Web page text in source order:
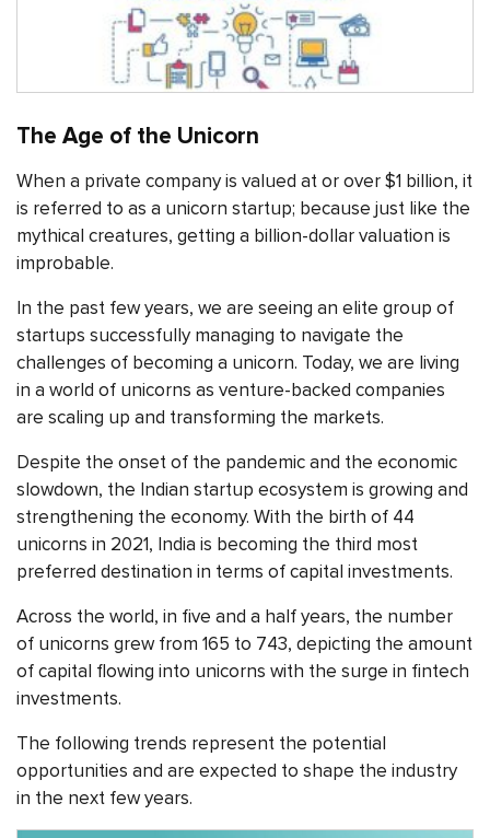
The Age of the Unicorn
When a private company is valued at or over $1 billion, it
is referred to as a unicorn startup; because just like the
mythical creatures, getting a billion-dollar valuation is
improbable.
In the past few years, we are seeing an elite group of
startups successfully managing to navigate the
challenges of becoming a unicorn. Today, we are living
in a world of unicorns as venture-backed companies
are scaling up and transforming the markets.
Despite the onset of the pandemic and the economic
slowdown, the Indian startup ecosystem is growing and
strengthening the economy. With the birth of 44
unicorns in 2021, India is becoming the third most
preferred destination in terms of capital investments.
Across the world, in five and a half years, the number
of unicorns grew from 165 to 743, depicting the amount
of capital flowing into unicorns with the surge in fintech
investments.
The following trends represent the potential
opportunities and are expected to shape the industry
in the next few years.